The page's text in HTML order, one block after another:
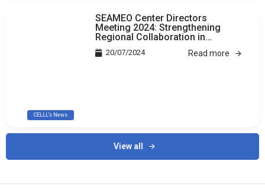
CELLL's News
SEAMEO Center Directors
Meeting 2024: Strengthening
Regional Collaboration in
Education
20/07/2024 Read more
View all